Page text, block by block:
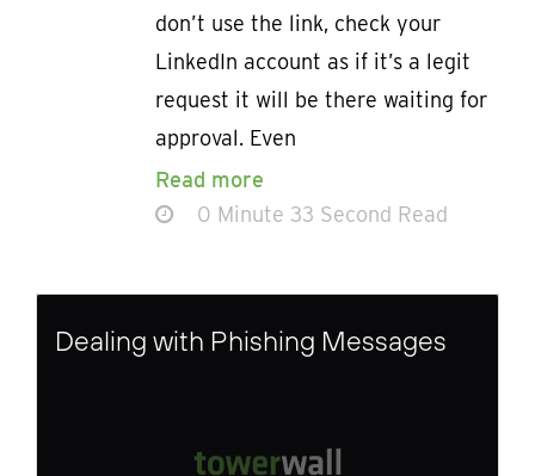
don’t use the link, check your
LinkedIn account as if it’s a legit
request it will be there waiting for
approval. Even
Read more
0 Minute 33 Second Read
Dealing with Phishing Messages